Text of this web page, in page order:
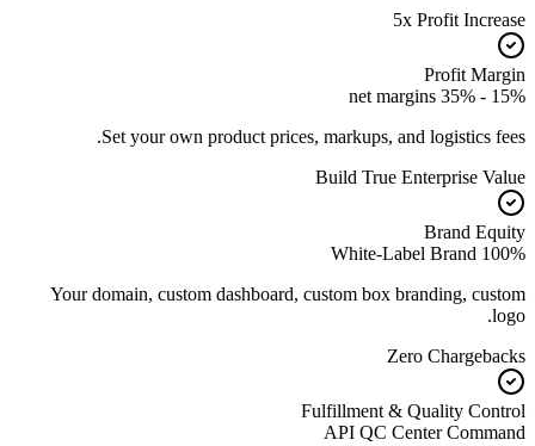
5x Profit Increase
Profit Margin
15% - 35% net margins
Set your own product prices, markups, and logistics fees.
Build True Enterprise Value
Brand Equity
100% White-Label Brand
Your domain, custom dashboard, custom box branding, custom
logo.
Zero Chargebacks
Fulfillment & Quality Control
API QC Center Command